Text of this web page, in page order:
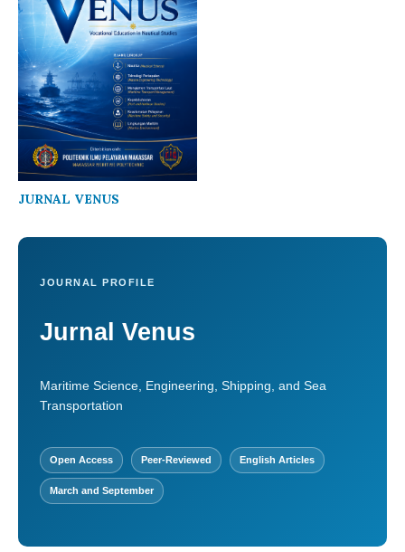
JURNAL VENUS
JOURNAL PROFILE
Jurnal Venus
Maritime Science, Engineering, Shipping, and Sea
Transportation
Open Access Peer-Reviewed English Articles
March and September